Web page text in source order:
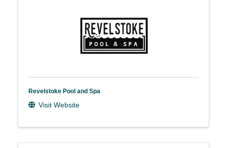
Revelstoke Pool and Spa
Visit Website